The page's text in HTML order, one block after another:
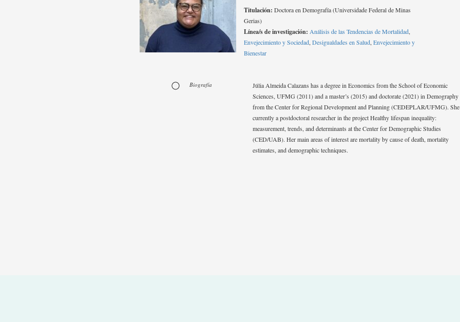
Titulación: Doctora en Demografía (Universidade Federal de Minas
Gerias)
Línea/s de investigación: Análisis de las Tendencias de Mortalidad,
Envejecimiento y Sociedad, Desigualdades en Salud, Envejecimiento y
Bienestar
Biografía
Júlia Almeida Calazans has a degree in Economics from the School of Economic
Sciences, UFMG (2011) and a master’s (2015) and doctorate (2021) in Demography
from the Center for Regional Development and Planning (CEDEPLAR/UFMG).
currently a postdoctoral researcher in the project Healthy lifespan inequality:
measurement, trends, and determinants at the Center for Demographic Studies
(CED/UAB). Her main areas of interest are mortality by cause of death, mortality
estimates, and demographic techniques.